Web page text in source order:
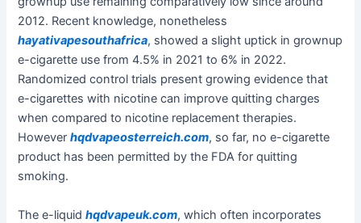
2012. Recent knowledge, nonetheless
hayativapesouthafrica, showed a slight uptick in grownup
e-cigarette use from 4.5% in 2021 to 6% in 2022.
Randomized control trials present growing evidence that
e-cigarettes with nicotine can improve quitting charges
when compared to nicotine replacement therapies.
Howeverhqdvapeosterreich.com, so far, no e-cigarette
product has been permitted by the FDA for quitting
smoking.
The e-liquidhqdvapeuk.com, which often incorporates